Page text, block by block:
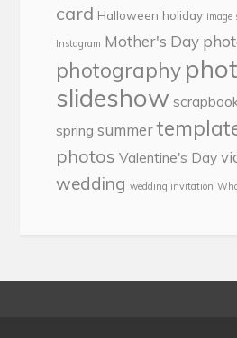
card Halloween holiday image
Instagram Mother's Day
photography
slideshow
spring summer
photos Valentine's Day
wedding wedding invitation